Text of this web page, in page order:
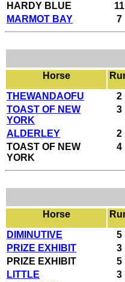
HARDY BLUE
11
MARMOT BAY
7
Horse
THEWANDAOFU
2
TOAST OF NEW
YORK
3
ALDERLEY 2
TOAST OF NEW
YORK
4
Horse
DIMINUTIVE
5
PRIZE EXHIBIT
3
PRIZE EXHIBIT
5
LITTLE
3